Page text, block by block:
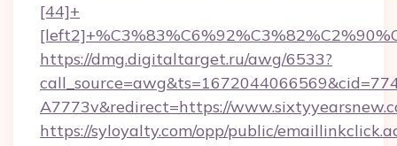
[44]+
https://dmg.digitaltarget.ru/awg/6533?
A7773v&redirect=https://
https://syloyalty.com/opp/public/